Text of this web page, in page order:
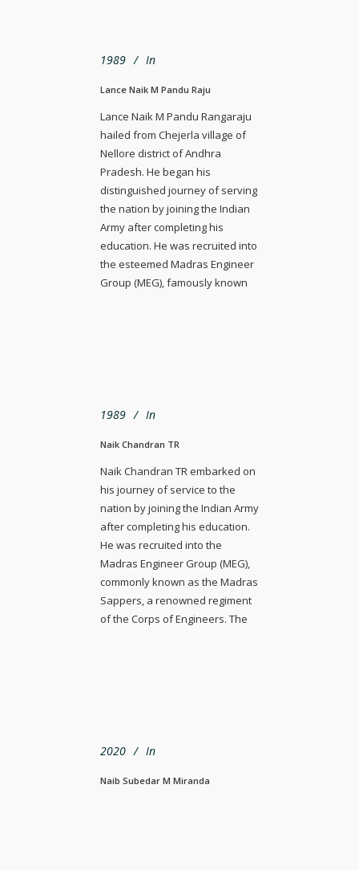
1989 In
Lance Naik M Pandu Raju
Lance Naik M Pandu Rangaraju
hailed from Chejerla village of
Nellore district of Andhra
Pradesh. He began his
distinguished journey of serving
the nation by joining the Indian
Army after completing his
education. He was recruited into
the esteemed Madras Engineer
Group (MEG), famously known
1989 In
Naik Chandran TR
Naik Chandran TR embarked on
his journey of service to the
nation by joining the Indian Army
after completing his education.
He was recruited into the
Madras Engineer Group (MEG),
commonly known as the Madras
Sappers, a renowned regiment
of the Corps of Engineers. The
2020 In
Naib Subedar M Miranda